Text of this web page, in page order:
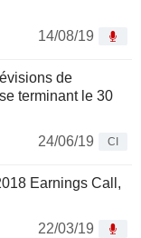
14/08/19
de
terminant le 30
24/06/19
CI
Earnings Call,
22/03/19